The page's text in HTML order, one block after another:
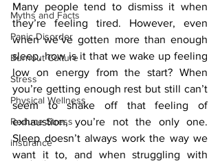
Myths and Facts
Panic Disorder
Burnout Culture
Stress
Physical Wellness
Reduce Stress
insurance
Many people tend to dismiss it when
they’re feeling tired. However, even
when we’ve gotten more than enough
sleep, how is it that we wake up feeling
low on energy from the start? When
you’re getting enough rest but still can’t
seem to shake off that feeling of
exhaustion, you’re not the only one.
Sleep doesn’t always work the way we
want it to, and when struggling with